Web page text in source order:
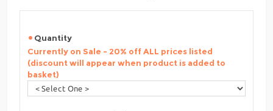
Quantity
Currently on Sale - 20% off ALL prices listed
(discount will appear when product is added to
basket)